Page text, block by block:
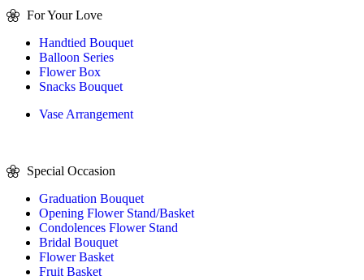
For Your Love
Handtied Bouquet
Balloon Series
Flower Box
Snacks Bouquet
Vase Arrangement
Special Occasion
Graduation Bouquet
Opening Flower Stand/Basket
Condolences Flower Stand
Bridal Bouquet
Flower Basket
Fruit Basket